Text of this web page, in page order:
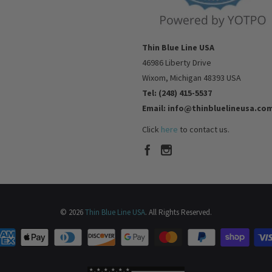
Thin Blue Line USA
46986 Liberty Drive
Wixom, Michigan 48393 USA
Tel: (248) 415-5537
Email:
Click here to contact us.
© 2026Thin Blue Line USA. All Rights Reserved.